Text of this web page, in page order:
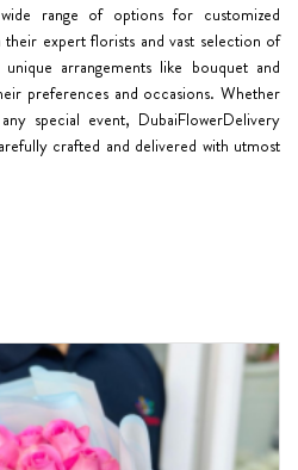
range of options for customized
expert florists and vast selection of
arrangements like bouquet and
preferences and occasions. Whether
special event, DubaiFlowerDelivery
crafted and delivered with utmost